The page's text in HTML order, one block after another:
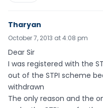
Tharyan
October 7, 2013 at 4:08 pm
Dear Sir
I was registered with the
out of the STPI scheme
withdrawn
The only reason and the